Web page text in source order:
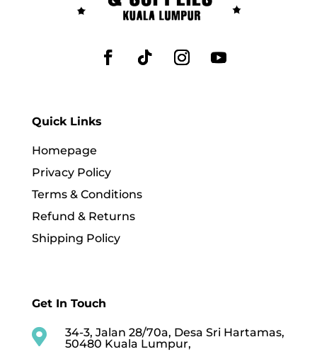
Quick Links
Homepage
Privacy Policy
Terms & Conditions
Refund & Returns
Shipping Policy
Get In Touch

34-3, Jalan 28/70a, Desa Sri Hartamas,
50480 Kuala Lumpur,